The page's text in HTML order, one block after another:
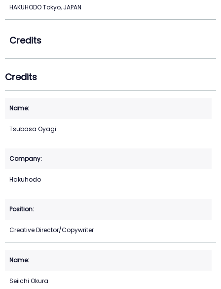
HAKUHODO Tokyo, JAPAN
Credits
Credits
Tsubasa Oyagi
Hakuhodo
Creative Director/Copywriter
Seiichi Okura